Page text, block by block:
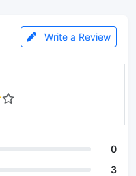
Write a Review
0
3